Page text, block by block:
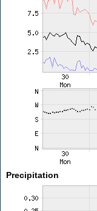
Precipitation